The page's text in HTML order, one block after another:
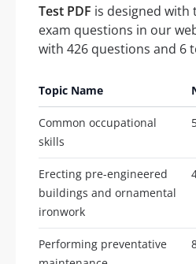
Test PDF is designed
exam questions in our
with 426 questions and 6
Topic Name
Common occupational
skills
Erecting pre-engineered
buildings and ornamental
ironwork
Performing preventative